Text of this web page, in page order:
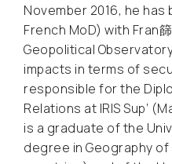
November 2016, he
French MoD) with Fran
Geopolitical
impacts in terms of
responsible for the
Relations at IRIS Sup’
is a graduate of the
degree in Geography